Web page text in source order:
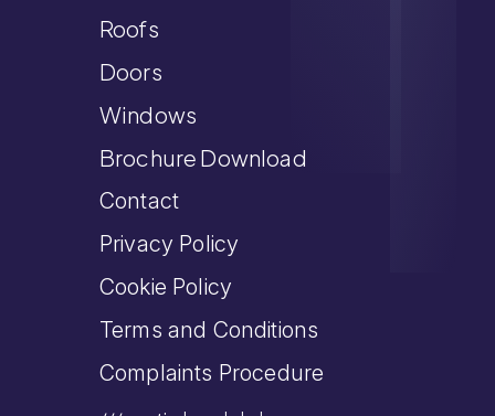
Roofs
Doors
Windows
Brochure Download
Contact
Privacy Policy
Cookie Policy
Terms and Conditions
Complaints Procedure